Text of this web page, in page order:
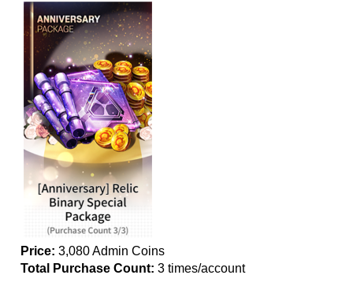
Price: 3,080 Admin Coins
Total Purchase Count: 3 times/account